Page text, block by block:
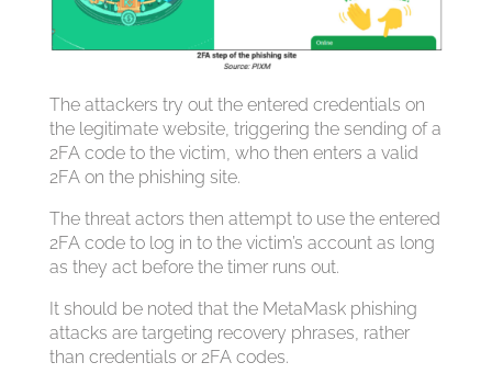
The attackers try out the entered credentials on
the legitimate website, triggering the sending of a
2FA code to the victim, who then enters a valid
2FA on the phishing site.
The threat actors then attempt to use the entered
2FA code to log in to the victim’s account as long
as they act before the timer runs out.
It should be noted that the MetaMask phishing
attacks are targeting recovery phrases, rather
than credentials or 2FA codes.